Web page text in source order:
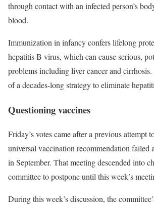
through contact with an infected person’s
blood.
Immunization in infancy confers lifelong
hepatitis B virus, which can cause serious,
problems including liver cancer and
of a decades-long strategy to eliminate
Questioning vaccines
Friday’s votes came after a previous attempt
universal vaccination recommendation failed
in September. That meeting descended into
committee to postpone until this week’s
During this week’s discussion, the